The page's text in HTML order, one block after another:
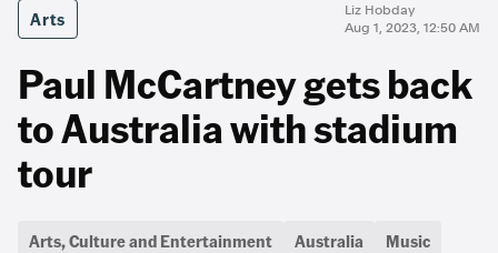
Arts
Liz Hobday
Aug 1, 2023, 12:50 AM
Paul McCartney gets back
to Australia with stadium
tour
Arts, Culture and Entertainment Australia Music